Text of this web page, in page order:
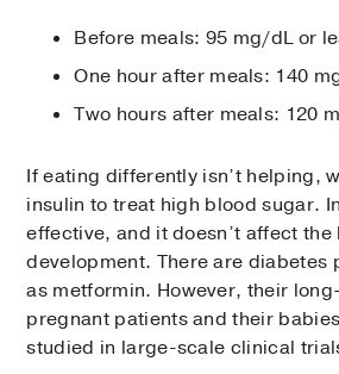
Before meals: 95 mg/dL or
One hour after meals: 140
Two hours after meals: 120
If eating differently isn’t helping,
insulin to treat high blood sugar.
effective, and it doesn’t affect the
development. There are diabetes
as metformin. However, their
pregnant patients and their
studied in large-scale clinical